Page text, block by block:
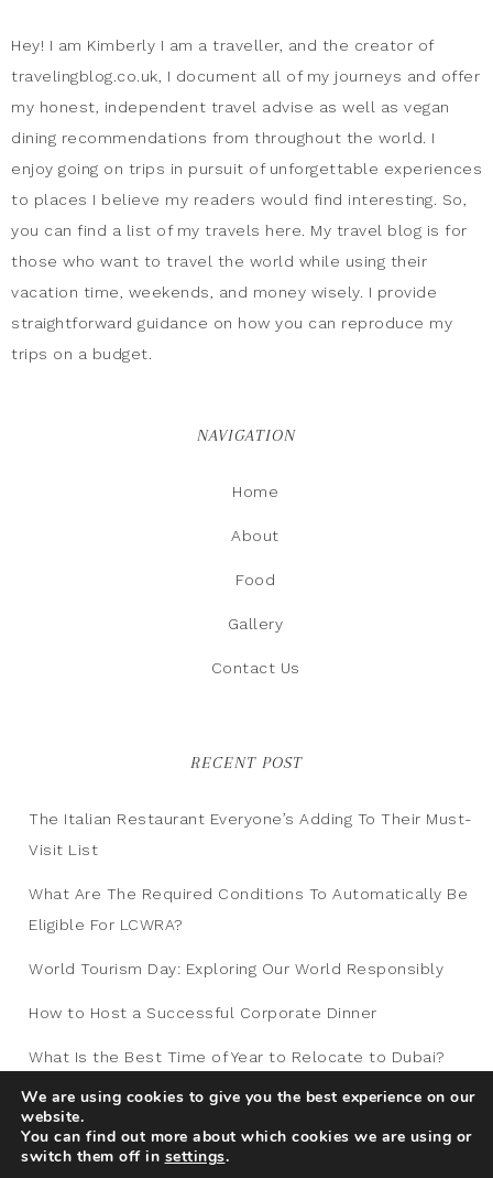
Hey! I am Kimberly I am a traveller, and the creator of
travelingblog.co.uk, I document all of my journeys and offer
my honest, independent travel advise as well as vegan
dining recommendations from throughout the world. I
enjoy going on trips in pursuit of unforgettable experiences
to places I believe my readers would find interesting. So,
you can find a list of my travels here. My travel blog is for
those who want to travel the world while using their
vacation time, weekends, and money wisely. I provide
straightforward guidance on how you can reproduce my
trips on a budget.
NAVIGATION
Home
About
Food
Gallery
Contact Us
RECENT POST
The Italian Restaurant Everyone’s Adding To Their Must-
Visit List
What Are The Required Conditions To Automatically Be
Eligible For LCWRA?
World Tourism Day: Exploring Our World Responsibly
How to Host a Successful Corporate Dinner
What Is the Best Time of Year to Relocate to Dubai?
We are using cookies to give you the best experience on our
website.
You can find out more about which cookies we are using or
switch them off in settings.